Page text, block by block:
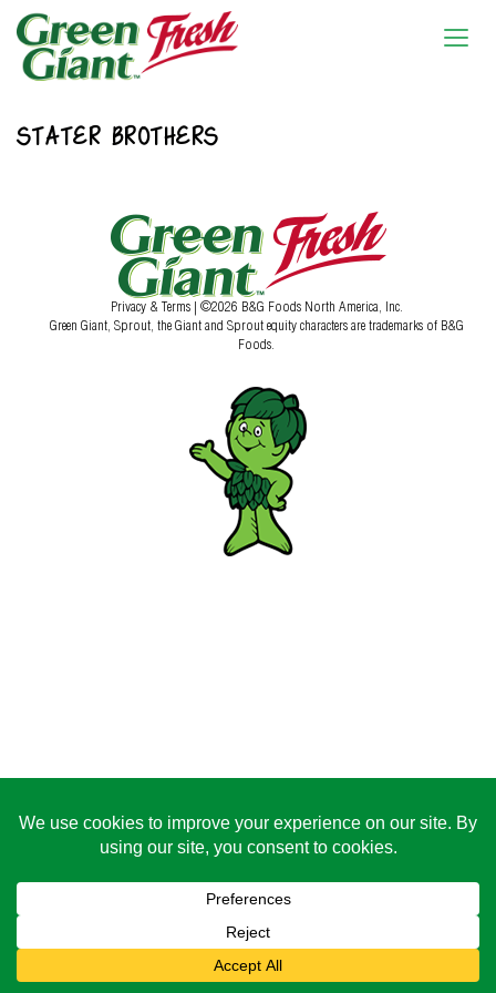
STATER BROTHERS
Privacy & Terms | ©2026 B&G Foods North America, Inc.
Green Giant, Sprout, the Giant and Sprout equity characters are trademarks of B&G
Foods.